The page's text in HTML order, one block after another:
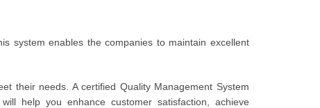
system enables the companies to maintain excellent
their needs. A certified Quality Management System
help you enhance customer satisfaction, achieve